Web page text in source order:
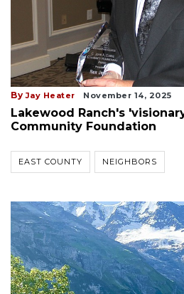
By Jay Heater November 14, 2025
Lakewood Ranch's
Community Foundation
EAST COUNTY NEIGHBORS